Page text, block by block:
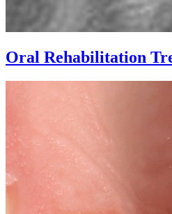
Oral Rehabilitation